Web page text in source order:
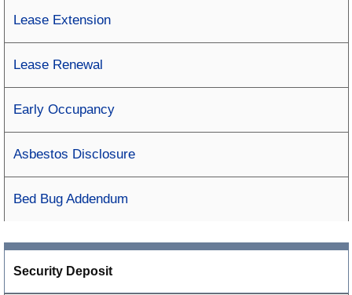
Lease Extension
Lease Renewal
Early Occupancy
Asbestos Disclosure
Bed Bug Addendum
Security Deposit